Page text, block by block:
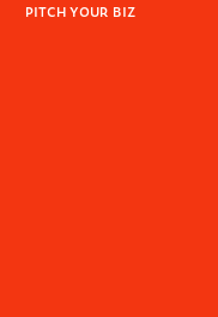
PITCH YOUR BIZ